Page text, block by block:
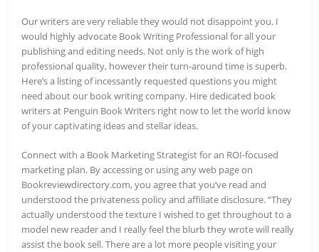
Our writers are very reliable they would not disappoint you. I
would highly advocate Book Writing Professional for all your
publishing and editing needs. Not only is the work of high
professional quality, however their turn-around time is superb.
Here’s a listing of incessantly requested questions you might
need about our book writing company. Hire dedicated book
writers at Penguin Book Writers right now to let the world know
of your captivating ideas and stellar ideas.
Connect with a Book Marketing Strategist for an ROI-focused
marketing plan. By accessing or using any web page on
Bookreviewdirectory.com, you agree that you’ve read and
understood the privateness policy and affiliate disclosure. “They
actually understood the texture I wished to get throughout to a
model new reader and I really feel the blurb they wrote will really
assist the book sell. There are a lot more people visiting your